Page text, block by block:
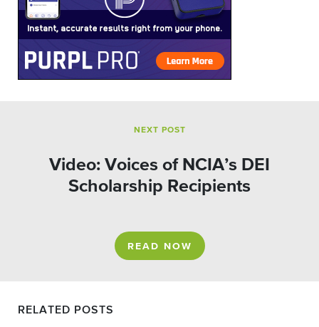
NEXT POST
Video: Voices of NCIA’s DEI
Scholarship Recipients
READ NOW
RELATED POSTS